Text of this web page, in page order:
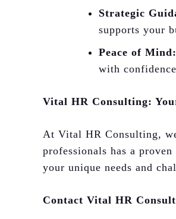
Strategic
supports your
Peace of Mind:
with
Vital HR Consulting:
At Vital HR Consulting,
professionals has a
your unique needs and
Contact Vital HR